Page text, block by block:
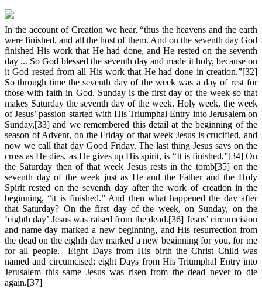
In the account of Creation we hear, “thus the heavens and the earth
were finished, and all the host of them. And on the seventh day God
finished His work that He had done, and He rested on the seventh
day ... So God blessed the seventh day and made it holy, because on
it God rested from all His work that He had done in creation.”[32]
So through time the seventh day of the week was a day of rest for
those with faith in God. Sunday is the first day of the week so that
makes Saturday the seventh day of the week. Holy week, the week
of Jesus’ passion started with His Triumphal Entry into Jerusalem on
Sunday,[33] and we remembered this detail at the beginning of the
season of Advent, on the Friday of that week Jesus is crucified, and
now we call that day Good Friday. The last thing Jesus says on the
cross as He dies, as He gives up His spirit, is “It is finished,”[34] On
the Saturday then of that week Jesus rests in the tomb[35] on the
seventh day of the week just as He and the Father and the Holy
Spirit rested on the seventh day after the work of creation in the
beginning, “it is finished.” And then what happened the day after
that Saturday? On the first day of the week, on Sunday, on the
‘eighth day’ Jesus was raised from the dead.[36] Jesus’ circumcision
and name day marked a new beginning, and His resurrection from
the dead on the eighth day marked a new beginning for you, for me
for all people. Eight Days from His birth the Christ Child was
named and circumcised; eight Days from His Triumphal Entry into
Jerusalem this same Jesus was risen from the dead never to die
again.[37]